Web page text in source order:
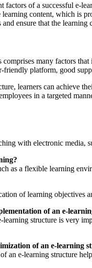
of a successful e-
content, which is
ensure that the learning
many factors
platform, good
learners can achieve
in a targeted
with electronic media,
as a flexible learning
of learning objectives
of an e-
structure is very
of an e-learning
an e-learning structure